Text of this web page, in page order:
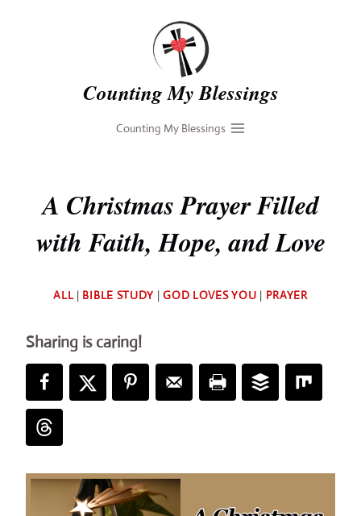
Counting My Blessings
Counting My Blessings
A Christmas Prayer Filled
with Faith, Hope, and Love
Deb
ALL| BIBLE STUDY |GOD LOVES YOU | PRAYER
Sharing is caring!